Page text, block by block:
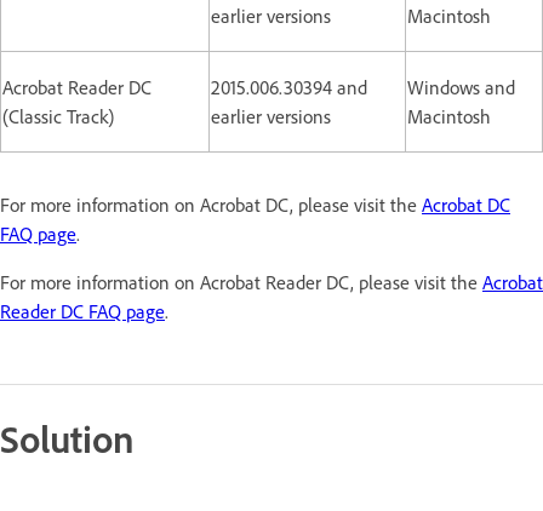
earlier versions
Macintosh
Acrobat Reader DC
(Classic Track)
2015.006.30394 and
earlier versions
Windows and
Macintosh
For more information on Acrobat DC, please visit the Acrobat DC
FAQ page.
For more information on Acrobat Reader DC, please visit the Acrobat
Reader DC FAQ page.
Solution